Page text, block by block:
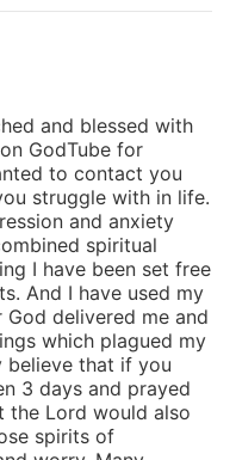
and blessed with
GodTube for
to contact you
struggle with in life.
and anxiety
spiritual
I have been set free
And I have used my
delivered me and
which plagued my
believe that if you
3 days and prayed
the Lord would also
spirits of